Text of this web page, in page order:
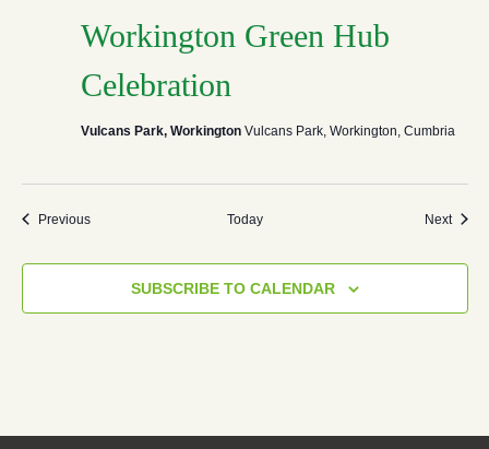
Workington Green Hub
Celebration
Vulcans Park, Workington Vulcans Park, Workington, Cumbria
PreviousEvents Today Next
SUBSCRIBE TO CALENDAR